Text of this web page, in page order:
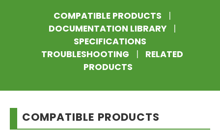
COMPATIBLE PRODUCTS
|
DOCUMENTATION LIBRARY
|
SPECIFICATIONS
TROUBLESHOOTING
|
RELATED
PRODUCTS
COMPATIBLE PRODUCTS